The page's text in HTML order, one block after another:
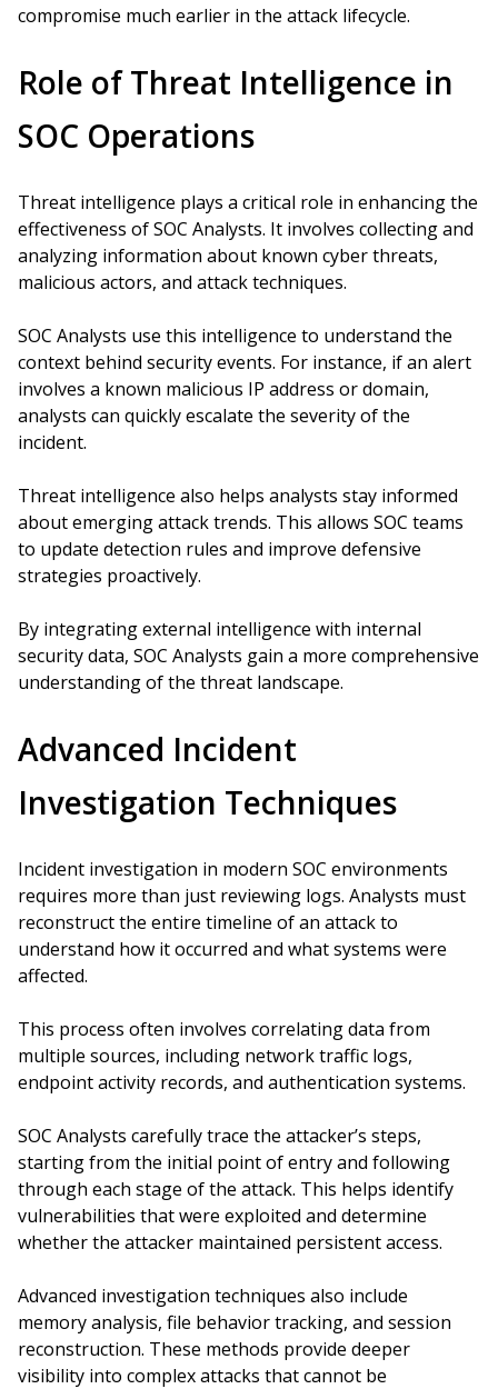
compromise much earlier in the attack lifecycle.
Role of Threat Intelligence in
SOC Operations
Threat intelligence plays a critical role in enhancing the
effectiveness of SOC Analysts. It involves collecting and
analyzing information about known cyber threats,
malicious actors, and attack techniques.
SOC Analysts use this intelligence to understand the
context behind security events. For instance, if an alert
involves a known malicious IP address or domain,
analysts can quickly escalate the severity of the
incident.
Threat intelligence also helps analysts stay informed
about emerging attack trends. This allows SOC teams
to update detection rules and improve defensive
strategies proactively.
By integrating external intelligence with internal
security data, SOC Analysts gain a more comprehensive
understanding of the threat landscape.
Advanced Incident
Investigation Techniques
Incident investigation in modern SOC environments
requires more than just reviewing logs. Analysts must
reconstruct the entire timeline of an attack to
understand how it occurred and what systems were
affected.
This process often involves correlating data from
multiple sources, including network traffic logs,
endpoint activity records, and authentication systems.
SOC Analysts carefully trace the attacker’s steps,
starting from the initial point of entry and following
through each stage of the attack. This helps identify
vulnerabilities that were exploited and determine
whether the attacker maintained persistent access.
Advanced investigation techniques also include
memory analysis, file behavior tracking, and session
reconstruction. These methods provide deeper
visibility into complex attacks that cannot be